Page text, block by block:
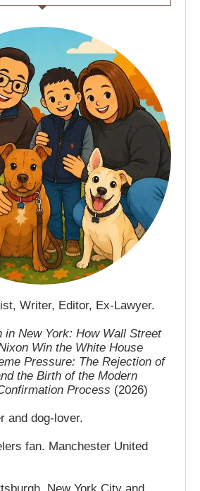
Writer, Editor, Ex-Lawyer.
in New York: How Wall Street
Win the White House
Pressure: The Rejection of
the Birth of the Modern
Process (2026)
and dog-lover.
fan. Manchester United